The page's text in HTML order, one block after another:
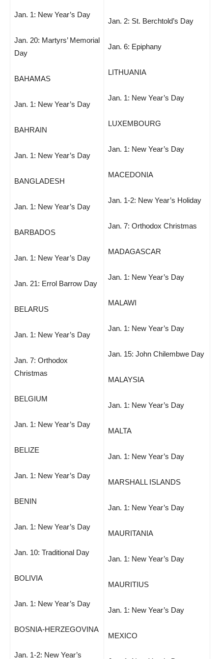
Jan. 1: New Year’s Day
Jan. 20: Martyrs’ Memorial
Day
BAHAMAS
Jan. 1: New Year’s Day
BAHRAIN
Jan. 1: New Year’s Day
BANGLADESH
Jan. 1: New Year’s Day
BARBADOS
Jan. 1: New Year’s Day
Jan. 21: Errol Barrow Day
BELARUS
Jan. 1: New Year’s Day
Jan. 7: Orthodox
Christmas
BELGIUM
Jan. 1: New Year’s Day
BELIZE
Jan. 1: New Year’s Day
BENIN
Jan. 1: New Year’s Day
Jan. 10: Traditional Day
BOLIVIA
Jan. 1: New Year’s Day
BOSNIA-HERZEGOVINA
Jan. 1-2: New Year’s
Jan. 2: St. Berchtold’s Day
Jan. 6: Epiphany
LITHUANIA
Jan. 1: New Year’s Day
LUXEMBOURG
Jan. 1: New Year’s Day
MACEDONIA
Jan. 1-2: New Year’s Holiday
Jan. 7: Orthodox Christmas
MADAGASCAR
Jan. 1: New Year’s Day
MALAWI
Jan. 1: New Year’s Day
Jan. 15: John Chilembwe Day
MALAYSIA
Jan. 1: New Year’s Day
MALTA
Jan. 1: New Year’s Day
MARSHALL ISLANDS
Jan. 1: New Year’s Day
MAURITANIA
Jan. 1: New Year’s Day
MAURITIUS
Jan. 1: New Year’s Day
MEXICO